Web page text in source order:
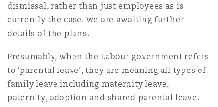
dismissal, rather than just employees as is
currently the case. We are awaiting further
details of the plans.
Presumably, when the Labour government refers
to ‘parental leave’, they are meaning all types of
family leave including maternity leave,
paternity, adoption and shared parental leave.